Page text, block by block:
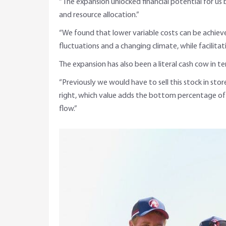
“The expansion unlocked financial potential for
and resource allocation.”
“We found that lower variable costs can be
fluctuations and a changing climate, while
The expansion has also been a literal cash cow
“Previously we would have to sell this stock in
right, which value adds the bottom percentage of
flow.”